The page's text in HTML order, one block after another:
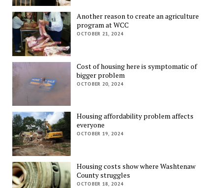
Another reason to create an agriculture
program at WCC
OCTOBER 21, 2024
Cost of housing here is symptomatic of
bigger problem
OCTOBER 20, 2024
Housing affordability problem affects
everyone
OCTOBER 19, 2024
Housing costs show where Washtenaw
County struggles
OCTOBER 18, 2024